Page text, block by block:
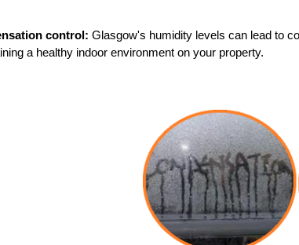
control: Glasgow's humidity levels can lead to
a healthy indoor environment on your property.